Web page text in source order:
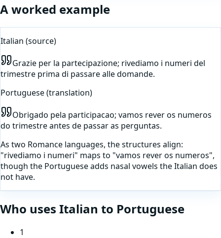
A worked example
Italian (source)
Grazie per la partecipazione; rivediamo i numeri del
trimestre prima di passare alle domande.
Portuguese(translation)
Obrigado pela participacao; vamos rever os numeros
do trimestre antes de passar as perguntas.
As two Romance languages, the structures align:
"rivediamo i numeri" maps to "vamos rever os numeros",
though the Portuguese adds nasal vowels the Italian does
not have.
Who uses Italian to Portuguese
1